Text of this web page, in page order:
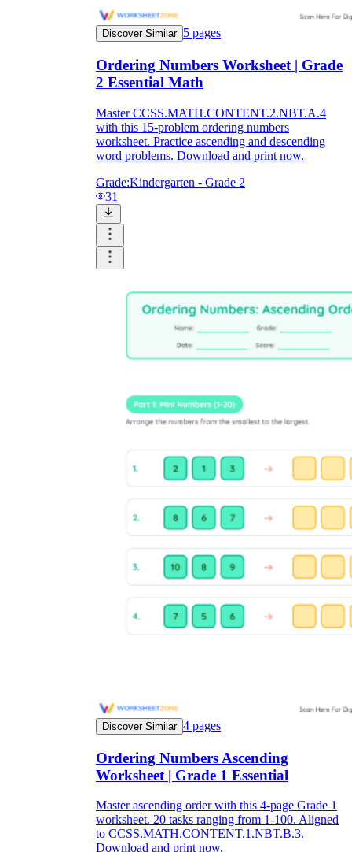
Discover Similar 5 pages
Ordering Numbers Worksheet | Grade
2 Essential Math
Master CCSS.MATH.CONTENT.2.NBT.A.4
with this 15-problem ordering numbers
worksheet. Practice ascending and descending
word problems. Download and print now.
Grade:Kindergarten - Grade 2
31
Discover Similar 4 pages
Ordering Numbers Ascending
Worksheet | Grade 1 Essential
Master ascending order with this 4-page Grade 1
worksheet. 20 tasks ranging from 1-100. Aligned
to CCSS.MATH.CONTENT.1.NBT.B.3.
Download and print now.